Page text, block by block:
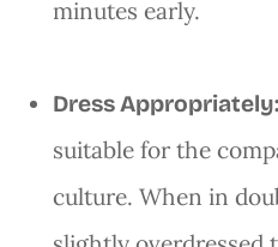
minutes early.
Dress Appropriately:
suitable for the
culture. When in